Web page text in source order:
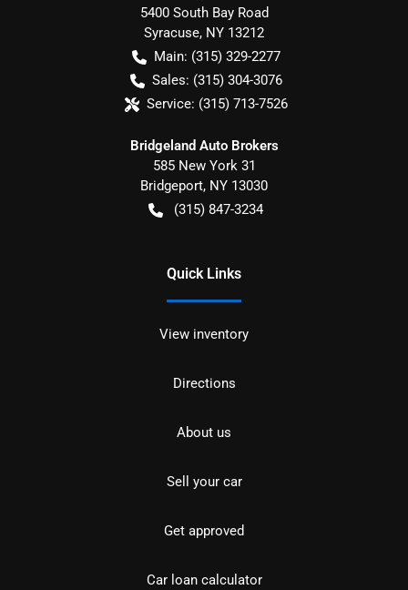
5400 South Bay Road
Syracuse, NY 13212
Main: (315) 329-2277
Sales: (315) 304-3076
Service: (315) 713-7526
Bridgeland Auto Brokers
585 New York 31
Bridgeport, NY 13030
(315) 847-3234
Quick Links
View inventory
Directions
About us
Sell your car
Get approved
Car loan calculator